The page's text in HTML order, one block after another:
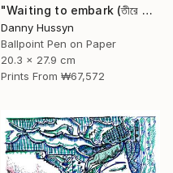
"Waiting to embark (তীরে ভেরার অপেক্ষায়)" Drawing
Danny Hussyn
Ballpoint Pen on Paper
20.3 x 27.9 cm
Prints From ₩67,572